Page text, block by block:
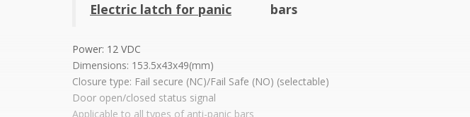
Electric latch for panic bars
Power: 12 VDC
Dimensions: 153.5x43x49(mm)
Closure type: Fail secure (NC)/Fail Safe (NO) (selectable)
Door open/closed status signal
Applicable to all types of anti-panic bars